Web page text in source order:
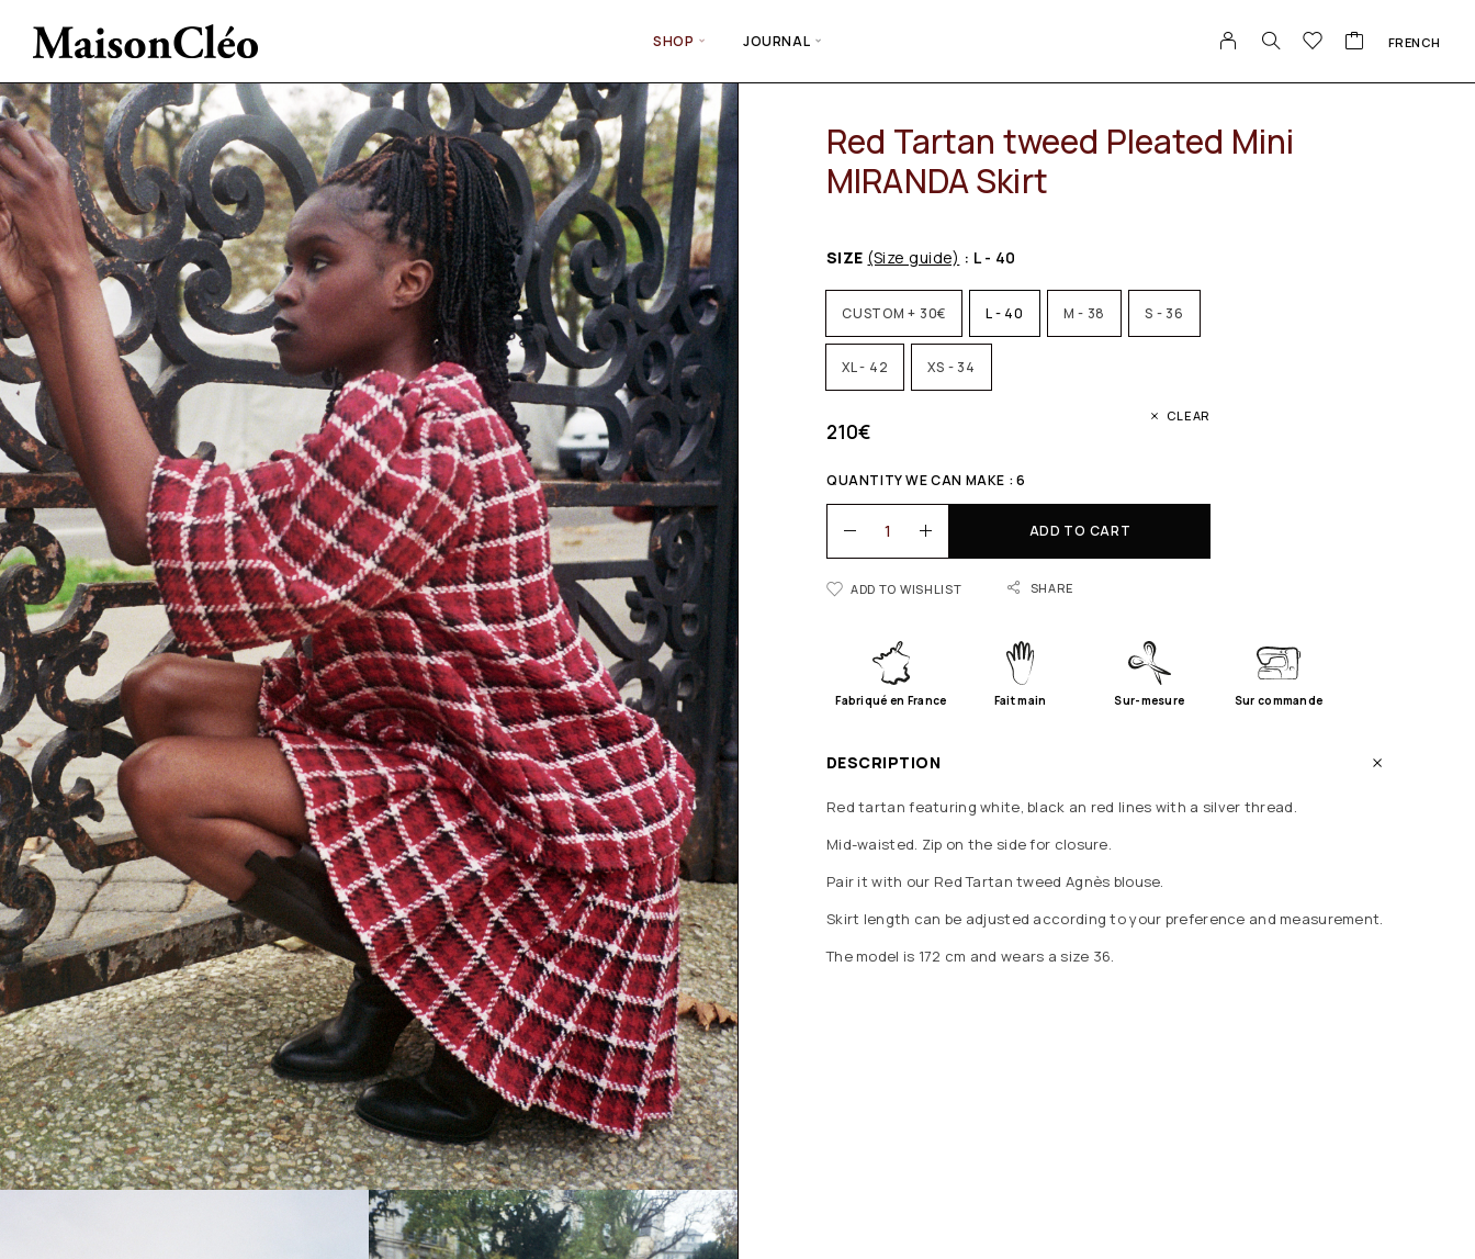
SHOP JOURNAL FRENCH
Red Tartan tweed Pleated Mini
MIRANDA Skirt
SIZE (Size guide) : L - 40
CUSTOM + 30€ L - 40 M - 38 S - 36
XL - 42 XS - 34
CLEAR
210€
QUANTITY WE CAN MAKE : 6
ADD TO CART
ADD TO WISHLIST SHARE
Fabriqué en France Fait main Sur-mesure Sur commande
DESCRIPTION
Red tartan featuring white, black an red lines with a silver thread.
Mid-waisted. Zip on the side for closure.
Pair it with our Red Tartan tweed Agnès blouse.
Skirt length can be adjusted according to your preference and measurement.
The model is 172 cm and wears a size 36.